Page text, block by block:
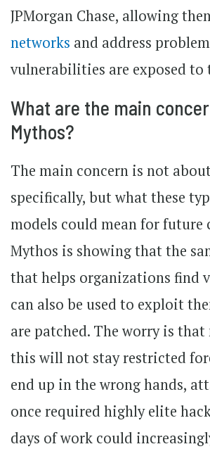
JPMorgan Chase, allowing
networks and address
vulnerabilities are exposed to
What are the main
Mythos?
The main concern is not
specifically, but what these
models could mean for future
Mythos is showing that the
that helps organizations find
can also be used to exploit
are patched. The worry is
this will not stay restricted
end up in the wrong hands,
once required highly elite
days of work could